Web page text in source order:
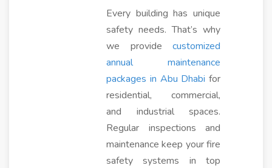
Every building has unique
safety needs. That’s why
we provide customized
annual maintenance
packages in Abu Dhabi for
residential, commercial,
and industrial spaces.
Regular inspections and
maintenance keep your fire
safety systems in top